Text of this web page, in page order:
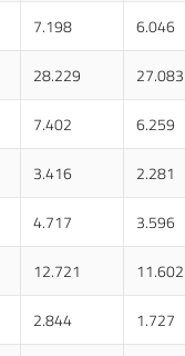
7.198 6.046
28.229 27.083
7.402 6.259
3.416 2.281
4.717 3.596
12.721 11.602
2.844 1.727